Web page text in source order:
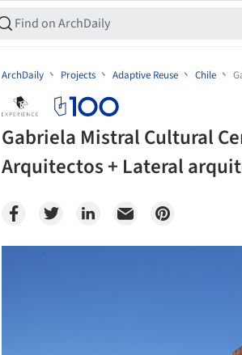
ArchDaily Projects Adaptive Reuse Chile
Gabriela Mistral Cultural
Arquitectos + Lateral